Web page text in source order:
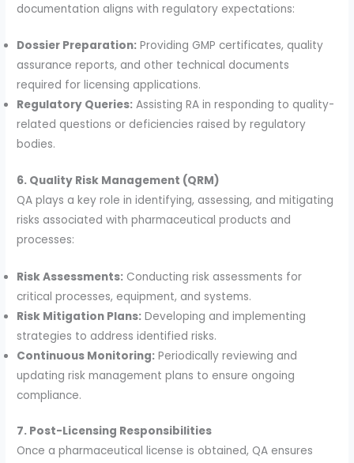
documentation aligns with regulatory expectations:
Dossier Preparation: Providing GMP certificates, quality
assurance reports, and other technical documents
required for licensing applications.
Regulatory Queries: Assisting RA in responding to quality-
related questions or deficiencies raised by regulatory
bodies.
6. Quality Risk Management (QRM)
QA plays a key role in identifying, assessing, and mitigating
risks associated with pharmaceutical products and
processes:
Risk Assessments: Conducting risk assessments for
critical processes, equipment, and systems.
Risk Mitigation Plans: Developing and implementing
strategies to address identified risks.
Continuous Monitoring: Periodically reviewing and
updating risk management plans to ensure ongoing
compliance.
7. Post-Licensing Responsibilities
Once a pharmaceutical license is obtained, QA ensures